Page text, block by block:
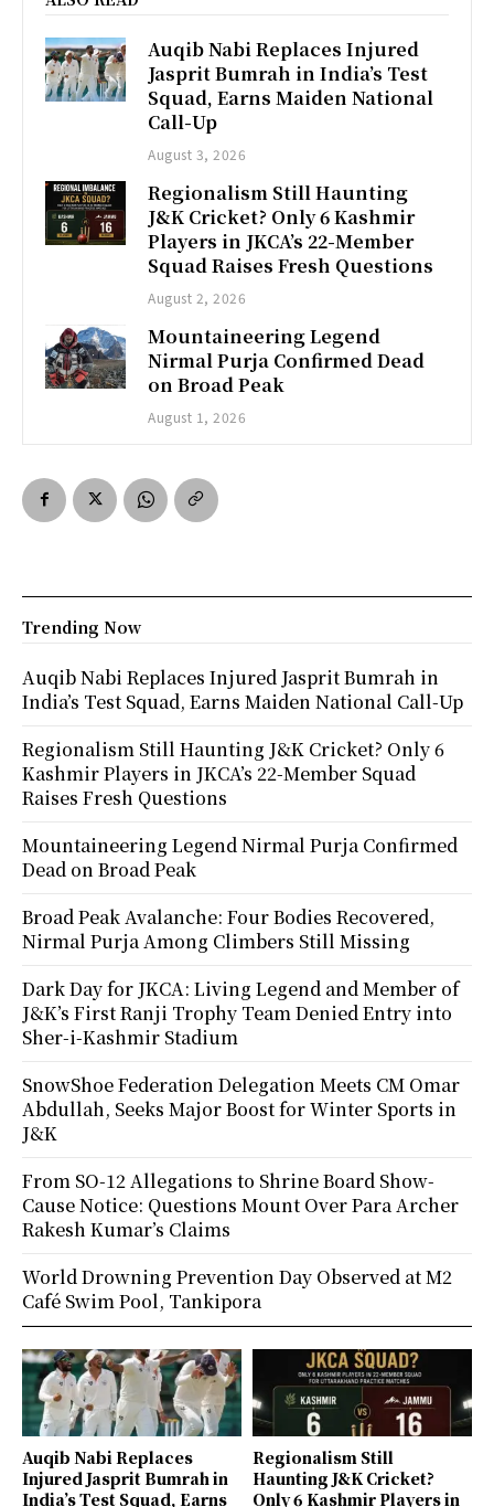
Auqib Nabi Replaces Injured
Jasprit Bumrah in India’s Test
Squad, Earns Maiden National
Call-Up
August 3, 2026
Regionalism Still Haunting
J&K Cricket? Only 6 Kashmir
Players in JKCA’s 22-Member
Squad Raises Fresh Questions
August 2, 2026
Mountaineering Legend
Nirmal Purja Confirmed Dead
on Broad Peak
August 1, 2026
Auqib Nabi Replaces
Injured Jasprit Bumrah in
India’s Test Squad, Earns
Regionalism Still
Haunting J&K Cricket?
Only 6 Kashmir Players in
Trending Now
Auqib Nabi Replaces Injured Jasprit Bumrah in
India’s Test Squad, Earns Maiden National Call-Up
Regionalism Still Haunting J&K Cricket? Only 6
Kashmir Players in JKCA’s 22-Member Squad
Raises Fresh Questions
Mountaineering Legend Nirmal Purja Confirmed
Dead on Broad Peak
Broad Peak Avalanche: Four Bodies Recovered,
Nirmal Purja Among Climbers Still Missing
Dark Day for JKCA: Living Legend and Member of
J&K’s First Ranji Trophy Team Denied Entry into
Sher-i-Kashmir Stadium
SnowShoe Federation Delegation Meets CM Omar
Abdullah, Seeks Major Boost for Winter Sports in
J&K
From SO-12 Allegations to Shrine Board Show-
Cause Notice: Questions Mount Over Para Archer
Rakesh Kumar’s Claims
World Drowning Prevention Day Observed at M2
Café Swim Pool, Tankipora